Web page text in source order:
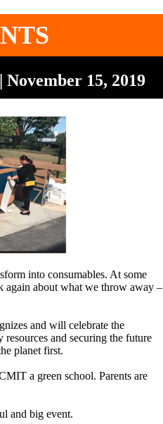
15, 2019
into consumables. At some
again about what we throw away –
and will celebrate the
and securing the future
planet first.
a green school. Parents are
and big event.